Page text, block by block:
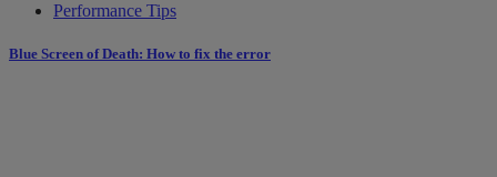
Performance Tips
Blue Screen of Death: How to fix the error